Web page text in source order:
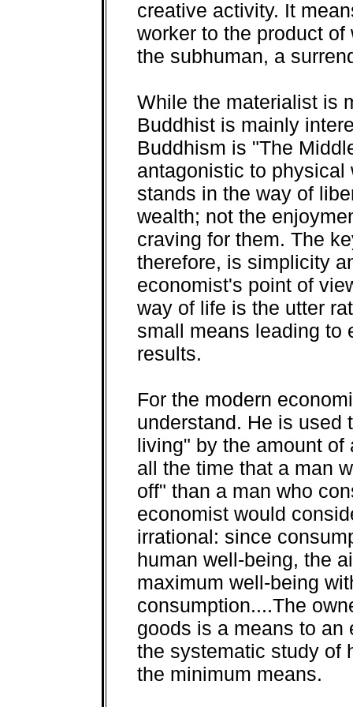
creative activity. It
worker to the product
the subhuman, a
While the materialist is
Buddhist is mainly
Buddhism is "The
antagonistic to
stands in the way of
wealth; not the
craving for them. The
therefore, is simplicity
economist's point of
way of life is the utter
small means leading to
results.
For the modern
understand. He is used
living" by the amount
all the time that a man
off" than a man who
economist would
irrational: since
human well-being, the
maximum well-being
consumption....The
goods is a means to
the systematic study of
the minimum means.